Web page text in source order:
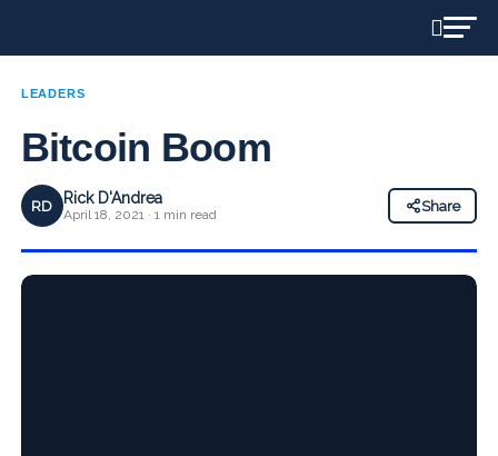
LEADERS
Bitcoin Boom
RD Rick D'Andrea
April 18, 2021 · 1 min read
Share